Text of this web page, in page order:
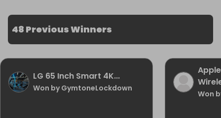
48 Previous Winners
LG 65 Inch Smart 4K...
Won by GymtoneLockdown
Won